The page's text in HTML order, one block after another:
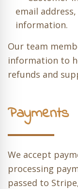
email
information.
Our team
information to
refunds and
Payments
We accept
processing
passed to